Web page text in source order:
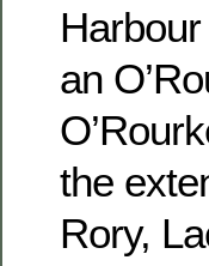
an
the
Rory,